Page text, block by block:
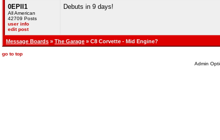
0EPII1
All American
42709 Posts
user info
edit post
Debuts in 9 days!
Message Boards » The Garage » C8 Corvette - Mid Engine?
go to top
Admin